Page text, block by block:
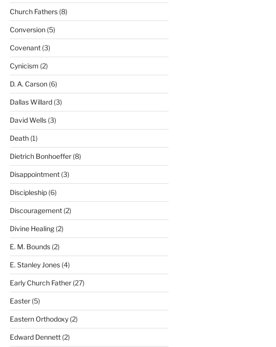
Church Fathers(8)
Conversion(5)
Covenant(3)
Cynicism (2)
D. A. Carson(6)
Dallas Willard(3)
David Wells(3)
Death(1)
Dietrich Bonhoeffer(8)
Disappointment(3)
Discipleship(6)
Discouragement(2)
Divine Healing(2)
E. M. Bounds(2)
E. Stanley Jones(4)
Early Church Father(27)
Easter(5)
Eastern Orthodoxy(2)
Edward Dennett(2)